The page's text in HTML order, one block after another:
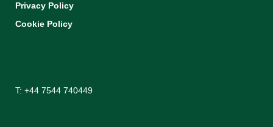
Privacy Policy
Cookie Policy
T: +44 7544 740449